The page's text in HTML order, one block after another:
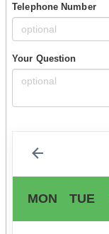
Telephone Number
Your Question
MON TUE